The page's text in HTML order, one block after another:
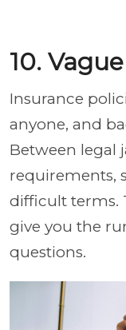
10.
Insurance
anyone, and
Between legal
requirements,
difficult terms.
give you the
questions.